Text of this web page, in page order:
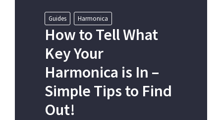
Guides Harmonica
How to Tell What
Key Your
Harmonica is In –
Simple Tips to Find
Out!